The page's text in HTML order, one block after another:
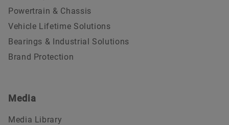
Powertrain & Chassis
Vehicle Lifetime Solutions
Bearings & Industrial Solutions
Brand Protection
Media
Media Library